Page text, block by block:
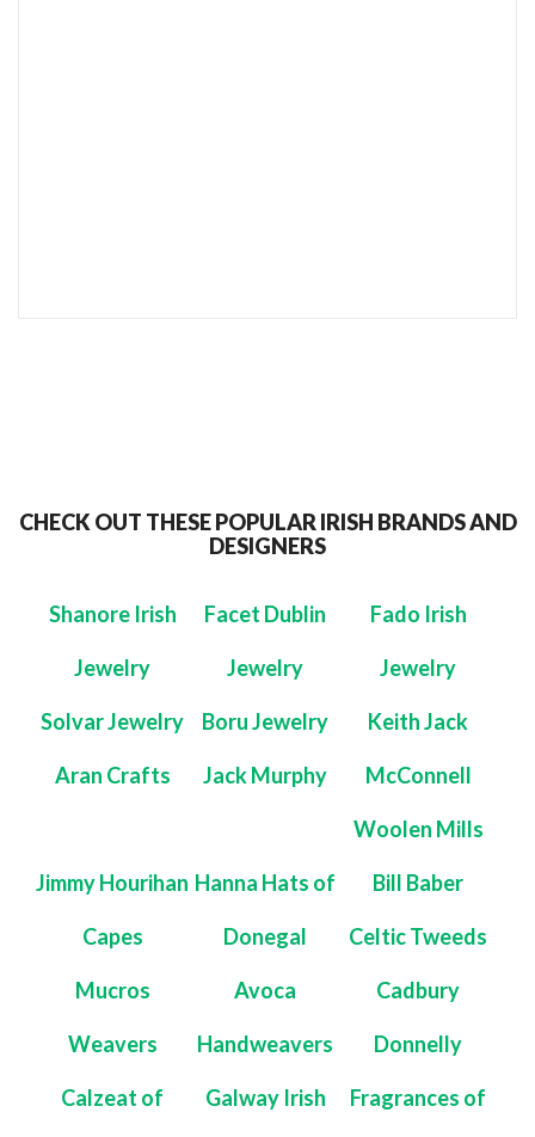
CHECK OUT THESE POPULAR IRISH BRANDS AND
DESIGNERS
Shanore Irish
Jewelry
Facet Dublin
Jewelry
Fado Irish
Jewelry
Solvar Jewelry Boru Jewelry Keith Jack
Aran Crafts Jack Murphy McConnell
Woolen Mills
Jimmy Hourihan
Capes
Hanna Hats of
Donegal
Bill Baber
Celtic Tweeds
Mucros
Weavers
Avoca
Handweavers
Cadbury
Donnelly
Calzeat of Galway Irish Fragrances of